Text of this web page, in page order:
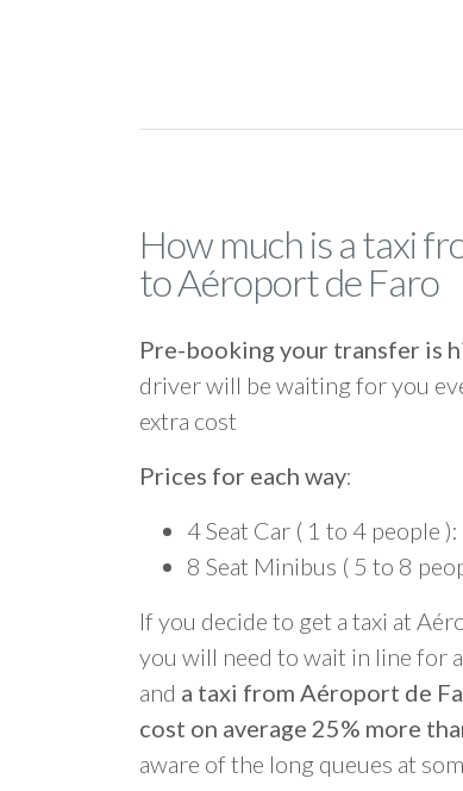
How much is a taxi
to Aéroport de Faro
Pre-booking your transfer is
driver will be waiting for you
extra cost
Prices for each way:
4 Seat Car ( 1 to 4 people ):
8 Seat Minibus ( 5 to 8
If you decide to get a taxi at
you will need to wait in line for
and a taxi from Aéroport de
cost on average 25% more
aware of the long queues at